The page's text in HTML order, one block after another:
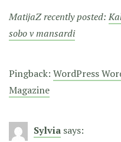
MatijaZ recently posted:
sobo v mansardi
Pingback: WordPress
Magazine
Sylvia says: